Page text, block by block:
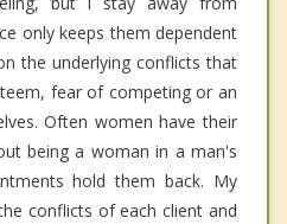
only keeps them dependent
the underlying conflicts that
fear of competing or an
Often women have their
being a woman in a man's
hold them back. My
conflicts of each client and